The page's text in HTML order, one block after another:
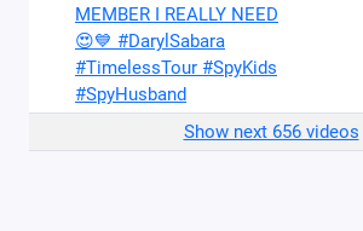
MEMBER I REALLY NEED
😍💙 #DarylSabara
#TimelessTour #SpyKids
#SpyHusband
Show next 656 videos